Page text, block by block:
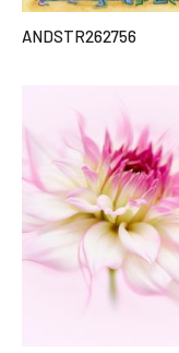
ANDSTR262756